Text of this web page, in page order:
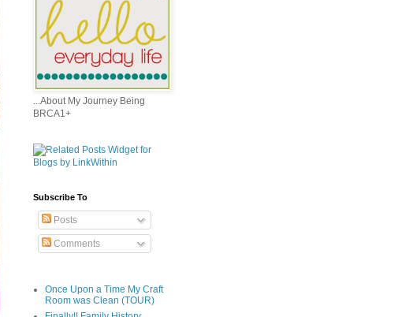
...About My Journey Being
BRCA1+
Subscribe To
Posts
Comments
Once Upon a Time My Craft
Room was Clean (TOUR)